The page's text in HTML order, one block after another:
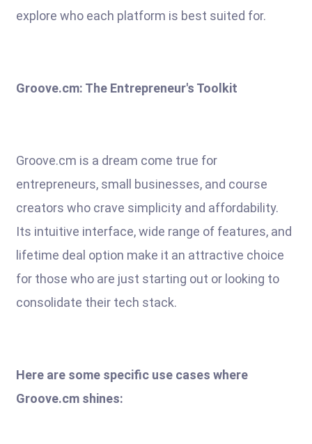
explore who each platform is best suited for.
Groove.cm: The Entrepreneur's Toolkit
Groove.cm is a dream come true for
entrepreneurs, small businesses, and course
creators who crave simplicity and affordability.
Its intuitive interface, wide range of features, and
lifetime deal option make it an attractive choice
for those who are just starting out or looking to
consolidate their tech stack.
Here are some specific use cases where
Groove.cm shines: